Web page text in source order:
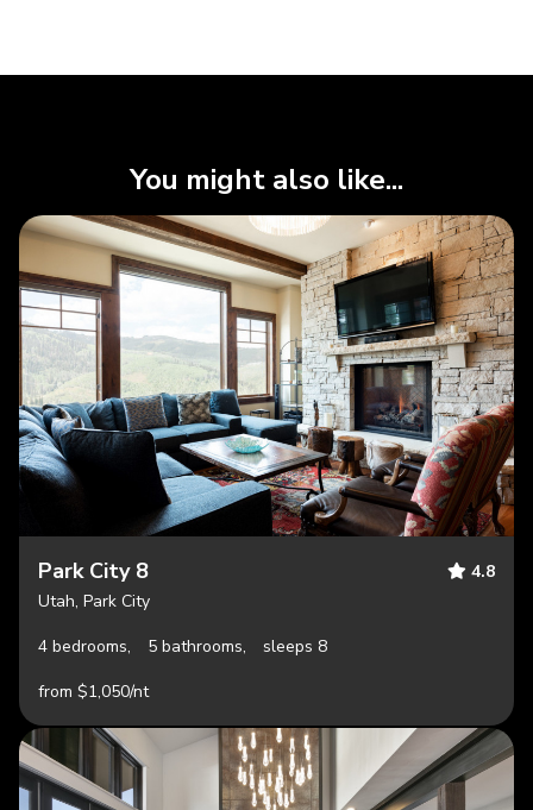
You might also like...
Park City 8
4.8
Utah, Park City
4 bedrooms,
5 bathrooms,
sleeps 8
from $1,050/nt